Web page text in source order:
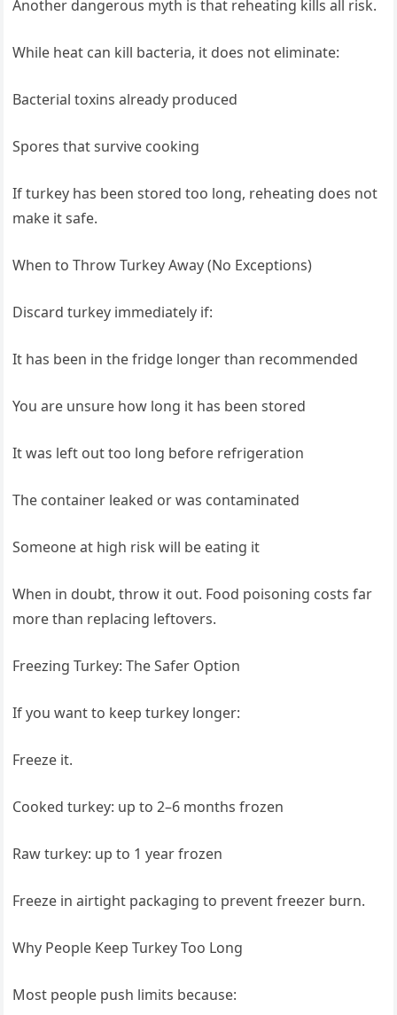
Another dangerous myth is that reheating kills all risk.
While heat can kill bacteria, it does not eliminate:
Bacterial toxins already produced
Spores that survive cooking
If turkey has been stored too long, reheating does not
make it safe.
When to Throw Turkey Away (No Exceptions)
Discard turkey immediately if:
It has been in the fridge longer than recommended
You are unsure how long it has been stored
It was left out too long before refrigeration
The container leaked or was contaminated
Someone at high risk will be eating it
When in doubt, throw it out. Food poisoning costs far
more than replacing leftovers.
Freezing Turkey: The Safer Option
If you want to keep turkey longer:
Freeze it.
Cooked turkey: up to 2–6 months frozen
Raw turkey: up to 1 year frozen
Freeze in airtight packaging to prevent freezer burn.
Why People Keep Turkey Too Long
Most people push limits because: